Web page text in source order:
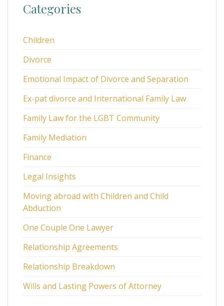
Categories
Children
Divorce
Emotional Impact of Divorce and Separation
Ex-pat divorce and International Family Law
Family Law for the LGBT Community
Family Mediation
Finance
Legal Insights
Moving abroad with Children and Child
Abduction
One Couple One Lawyer
Relationship Agreements
Relationship Breakdown
Wills and Lasting Powers of Attorney